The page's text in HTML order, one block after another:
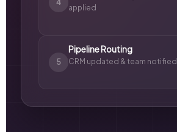
4
applied
5
Pipeline Routing
CRM updated & team notified